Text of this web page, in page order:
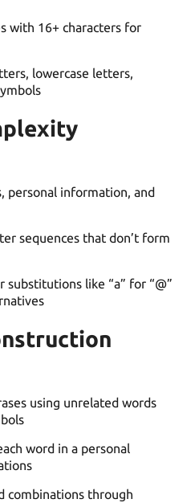
with 16+ characters for
lowercase letters,
personal information, and
sequences that don’t form
substitutions like “a” for “@”
using unrelated words
word in a personal
combinations through